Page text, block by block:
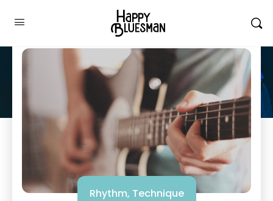
Rhythm, Technique